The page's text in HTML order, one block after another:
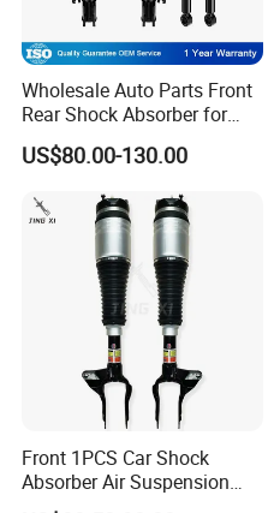
Wholesale Auto Parts Front
Rear Shock Absorber for
Toyota-Sienna 172364
172363 37284
US$80.00-130.00
Front 1PCS Car Shock
Absorber Air Suspension
Jeep Grand Cherokee Air